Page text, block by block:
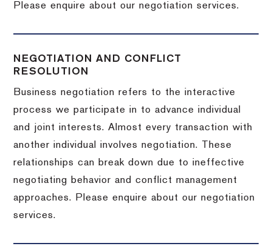
Please enquire about our negotiation services.
NEGOTIATION AND CONFLICT
RESOLUTION
Business negotiation refers to the interactive
process we participate in to advance individual
and joint interests. Almost every transaction with
another individual involves negotiation. These
relationships can break down due to ineffective
negotiating behavior and conflict management
approaches. Please enquire about our negotiation
services.